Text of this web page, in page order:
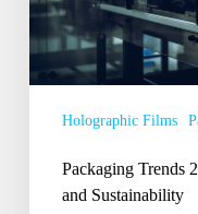
Innovation
and
Sustainability
Holographic Films
Packaging Trends
and Sustainability